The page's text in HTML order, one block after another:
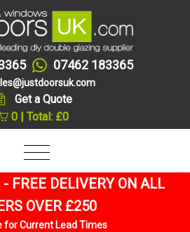
07462 183365
Get a Quote
0 | Total: £0
- FREE DELIVERY ON ALL
OVER £250
for Current Lead Times